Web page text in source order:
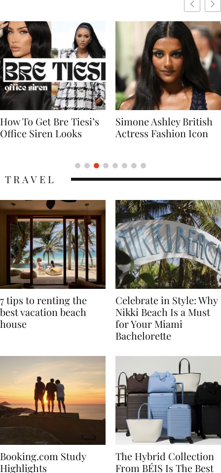
Simone Ashley British
Actress Fashion Icon
Naomi Campbell
Supermodel Fashion
7 tips to renting the
best vacation beach
Celebrate in Style: Why
Nikki Beach Is a Must
for Your Miami
Booking.com Study
The Hybrid Collection